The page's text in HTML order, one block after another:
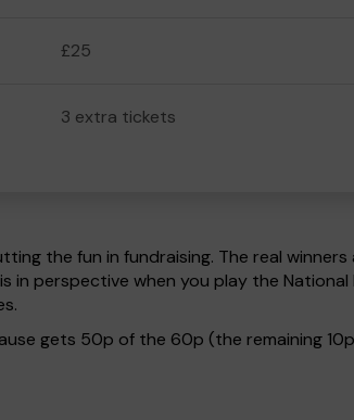
£25
3 extra tickets
the fun in fundraising. The real
in perspective when you play the
gets 50p of the 60p (the remaining